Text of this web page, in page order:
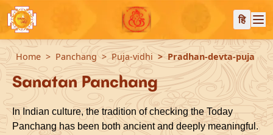
हि
Home Panchang Puja-vidhi Pradhan-devta-puja
Sanatan Panchang
In Indian culture, the tradition of checking the Today
Panchang has been both ancient and deeply meaningful.